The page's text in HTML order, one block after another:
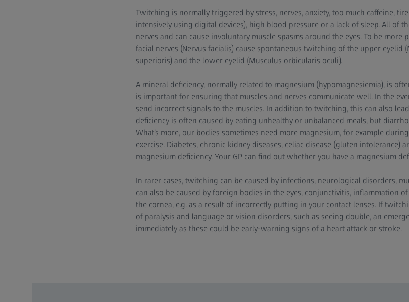
Twitching is normally triggered by stress, nerves, anxiety, too much caffeine,
intensively using digital devices), high blood pressure or a lack of sleep. All of
nerves and can cause involuntary muscle spasms around the eyes. To be more
facial nerves (Nervus facialis) cause spontaneous twitching of the upper eyelid
superioris) and the lower eyelid (Musculus orbicularis oculi).
A mineral deficiency, normally related to magnesium (hypomagnesiemia), is
is important for ensuring that muscles and nerves communicate well. In the
send incorrect signals to the muscles. In addition to twitching, this can also
deficiency is often caused by eating unhealthy or unbalanced meals, but
What’s more, our bodies sometimes need more magnesium, for example
exercise. Diabetes, chronic kidney diseases, celiac disease (gluten intolerance)
magnesium deficiency. Your GP can find out whether you have a magnesium
In rarer cases, twitching can be caused by infections, neurological disorders,
can also be caused by foreign bodies in the eyes, conjunctivitis, inflammation
the cornea, e.g. as a result of incorrectly putting in your contact lenses. If
of paralysis and language or vision disorders, such as seeing double, an
immediately as these could be early-warning signs of a heart attack or stroke.